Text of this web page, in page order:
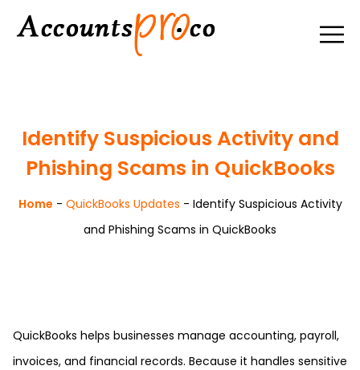
Identify Suspicious Activity and
Phishing Scams in QuickBooks
Home - QuickBooks Updates - Identify Suspicious Activity
and Phishing Scams in QuickBooks
QuickBooks helps businesses manage accounting, payroll,
invoices, and financial records. Because it handles sensitive